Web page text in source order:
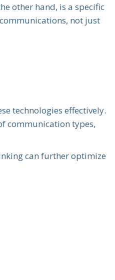
other hand, is a specific
not just
technologies effectively.
communication types,
can further optimize